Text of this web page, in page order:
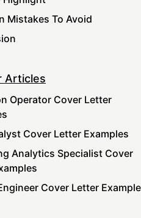
Mistakes To Avoid
Articles
Operator Cover Letter
Cover Letter Examples
Analytics Specialist Cover
Cover Letter